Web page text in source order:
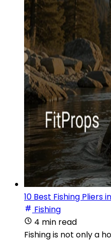
10 Best Fishing Pliers
Fishing
4 min read
Fishing is not only a